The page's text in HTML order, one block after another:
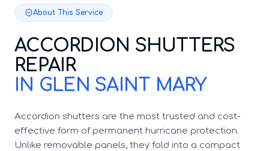
About This Service
ACCORDION SHUTTERS
REPAIR
IN GLEN SAINT MARY
Accordion shutters are the most trusted and cost-
effective form of permanent hurricane protection.
Unlike removable panels, they fold into a compact